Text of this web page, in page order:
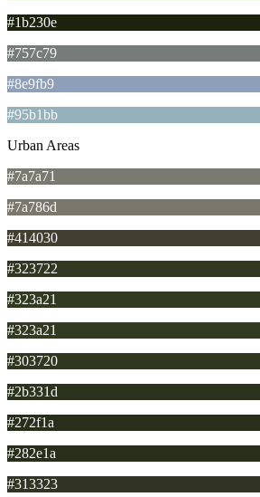
#1b230e
#757c79
#8e9fb9
#95b1bb
Urban Areas
#7a7a71
#7a786d
#414030
#323722
#323a21
#323a21
#303720
#2b331d
#272f1a
#282e1a
#313323